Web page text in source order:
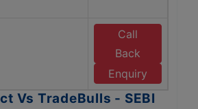
Call
Back
Enquiry
Vs TradeBulls - SEBI